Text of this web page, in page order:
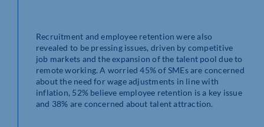
Recruitment and employee retention were also
revealed to be pressing issues, driven by competitive
job markets and the expansion of the talent pool due to
remote working. A worried 45% of SMEs are concerned
about the need for wage adjustments in line with
inflation, 52% believe employee retention is a key issue
and 38% are concerned about talent attraction.